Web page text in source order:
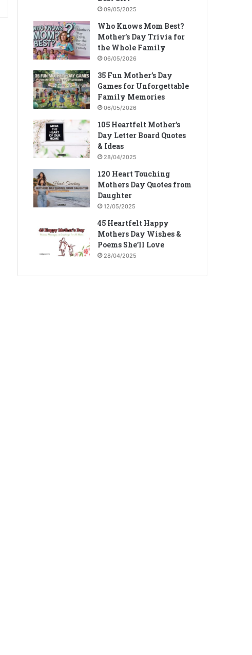
09/05/2025
Who Knows Mom Best?
Mother’s Day Trivia for
the Whole Family
06/05/2026
35 Fun Mother’s Day
Games for Unforgettable
Family Memories
06/05/2026
105 Heartfelt Mother’s
Day Letter Board Quotes
& Ideas
28/04/2025
120 Heart Touching
Mothers Day Quotes from
Daughter
12/05/2025
45 Heartfelt Happy
Mothers Day Wishes &
Poems She’ll Love
28/04/2025